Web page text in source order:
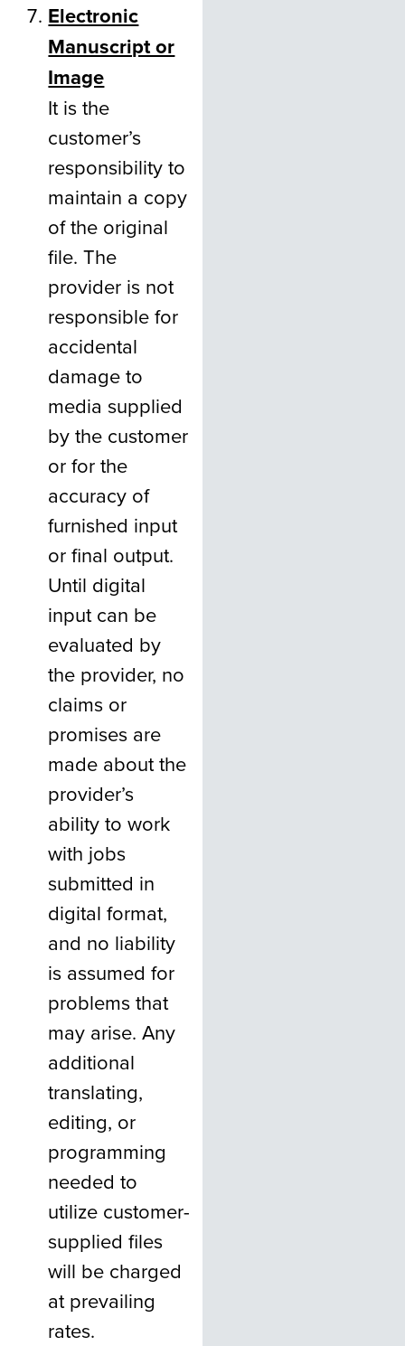
Electronic
Manuscript or
Image
It is the
customer’s
responsibility to
maintain a copy
of the original
file. The
provider is not
responsible for
accidental
damage to
media supplied
by the customer
or for the
accuracy of
furnished input
or final output.
Until digital
input can be
evaluated by
the provider, no
claims or
promises are
made about the
provider’s
ability to work
with jobs
submitted in
digital format,
and no liability
is assumed for
problems that
may arise. Any
additional
translating,
editing, or
programming
needed to
utilize customer-
supplied files
will be charged
at prevailing
rates.